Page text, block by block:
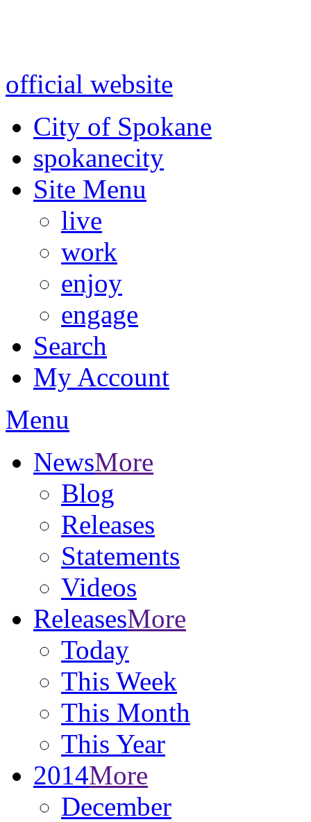
official website
City of Spokane
spokanecity
Site Menu
live
work
enjoy
engage
Search
My Account
Menu
NewsMore
Blog
Releases
Statements
Videos
ReleasesMore
Today
This Week
This Month
This Year
2014More
December